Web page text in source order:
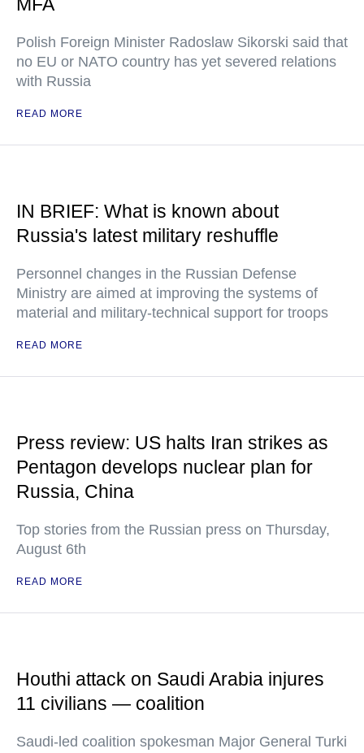
Polish Foreign Minister Radoslaw Sikorski said that
no EU or NATO country has yet severed relations
with Russia
READ MORE
IN BRIEF: What is known about
Russia's latest military reshuffle
Personnel changes in the Russian Defense
Ministry are aimed at improving the systems of
material and military-technical support for troops
READ MORE
Press review: US halts Iran strikes as
Pentagon develops nuclear plan for
Russia, China
Top stories from the Russian press on Thursday,
August 6th
READ MORE
Houthi attack on Saudi Arabia injures
11 civilians — coalition
Saudi-led coalition spokesman Major General Turki